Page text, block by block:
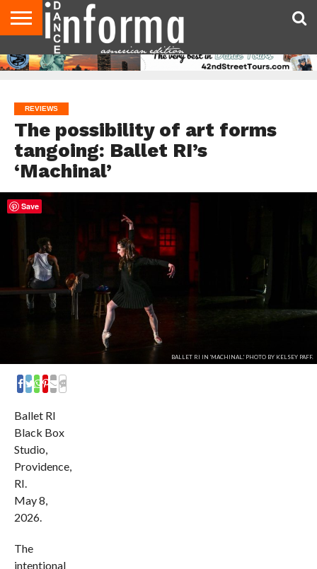
AUDITIONS
EVENTS
GIVEAWAYS!
TIPS &
ADVICE
DANCE
STUDIO
CONTACT
US
ADVERTISE
DIRECTORIES
AUS
MAGAZINE
UK
MAGAZINE
REVIEWS
The possibility of art forms
tangoing: Ballet RI’s
‘Machinal’
BALLET RI IN 'MACHINAL.' PHOTO BY KELSEY PAFF.
Ballet RI
Black Box
Studio,
Providence,
RI.
May 8,
2026.
The
intentional
Save